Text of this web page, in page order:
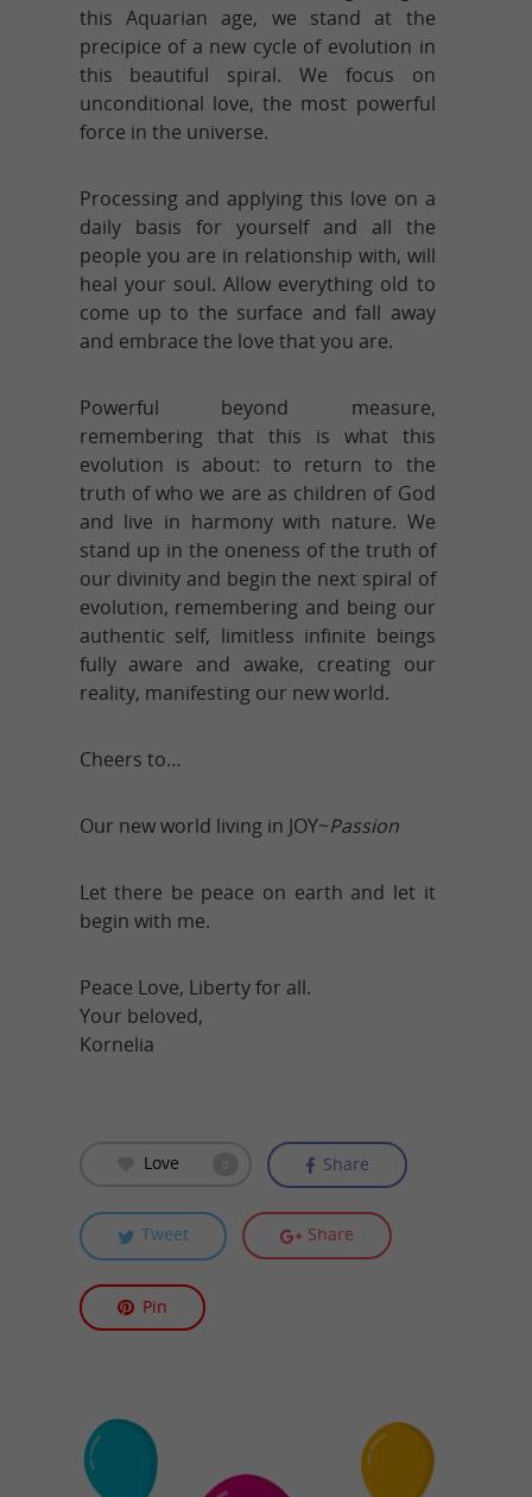
this Aquarian age, we stand at the
precipice of a new cycle of evolution in
this beautiful spiral. We focus on
unconditional love, the most powerful
force in the universe.
Processing and applying this love on a
daily basis for yourself and all the
people you are in relationship with, will
heal your soul. Allow everything old to
come up to the surface and fall away
and embrace the love that you are.
Powerful beyond measure,
remembering that this is what this
evolution is about: to return to the
truth of who we are as children of God
and live in harmony with nature. We
stand up in the oneness of the truth of
our divinity and begin the next spiral of
evolution, remembering and being our
authentic self, limitless infinite beings
fully aware and awake, creating our
reality, manifesting our new world.
Cheers to…
Our new world living in JOY~Passion
Let there be peace on earth and let it
begin with me.
Peace Love, Liberty for all.
Your beloved,
Kornelia
Love Share
Tweet Share
Pin